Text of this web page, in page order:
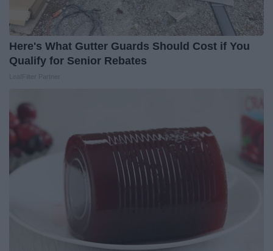
Here's What Gutter Guards Should Cost if You
Qualify for Senior Rebates